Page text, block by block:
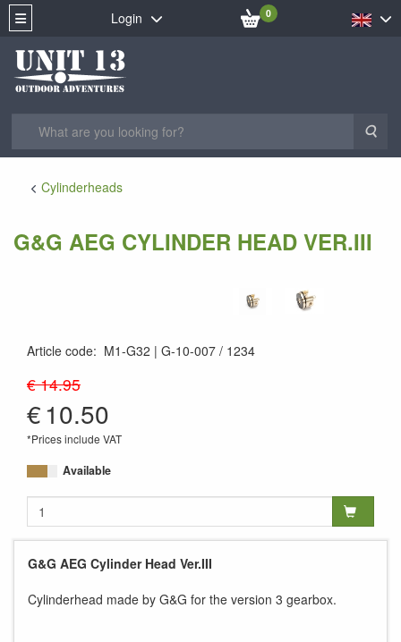
Login 0
Cylinderheads
G&G AEG CYLINDER HEAD VER.III
Article code: M1-G32
G-10-007 / 1234
€ 14.95
€10.50
*Prices include VAT
Available
G&G AEG Cylinder Head Ver.III
Cylinderhead made by G&G for the version 3 gearbox.